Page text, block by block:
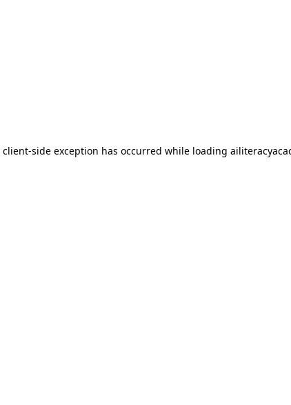
client-side exception has occurred while loading